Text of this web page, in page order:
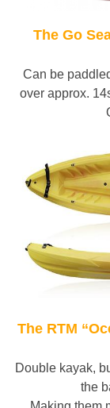
The Go
Can be
over approx.
The RTM
Double kayak,
the